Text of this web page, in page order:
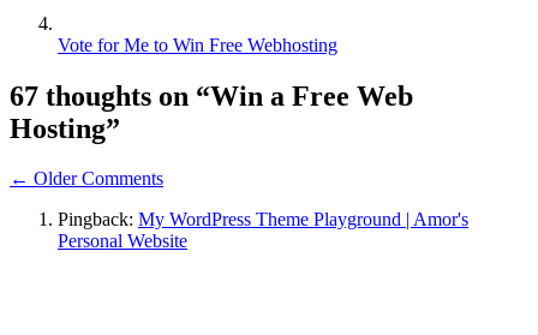
Vote for Me to Win Free Webhosting
67 thoughts on “Win a Free Web
Hosting”
← Older Comments
Pingback: My WordPress Theme Playground | Amor's
Personal Website